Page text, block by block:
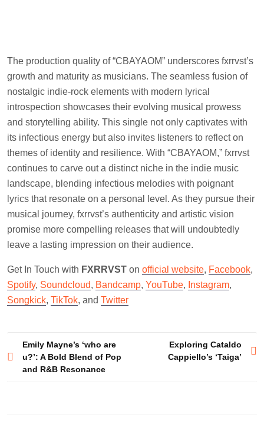
The production quality of “CBAYAOM” underscores fxrrvst’s
growth and maturity as musicians. The seamless fusion of
nostalgic indie-rock elements with modern lyrical
introspection showcases their evolving musical prowess
and storytelling ability. This single not only captivates with
its infectious energy but also invites listeners to reflect on
themes of identity and resilience. With “CBAYAOM,” fxrrvst
continues to carve out a distinct niche in the indie music
landscape, blending infectious melodies with poignant
lyrics that resonate on a personal level. As they pursue their
musical journey, fxrrvst’s authenticity and artistic vision
promise more compelling releases that will undoubtedly
leave a lasting impression on their audience.
Get In Touch with FXRRVST on official website, Facebook,
Spotify, Soundcloud, Bandcamp, YouTube, Instagram,
Songkick, TikTok, and Twitter
Post
navigation
Emily Mayne’s ‘who are
u?’: A Bold Blend of Pop
and R&B Resonance
Exploring Cataldo
Cappiello’s ‘Taiga’